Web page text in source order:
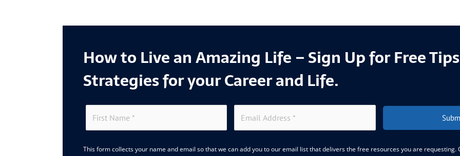
How to Live an Amazing Life – Sign Up for Free
Strategies for your Career and Life.
This form collects your name and email so that we can add you to our email list that delivers the free resources you are requesting.